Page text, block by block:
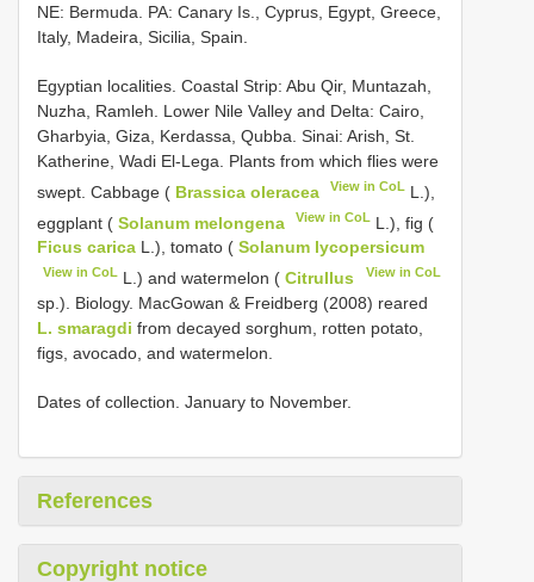
NE: Bermuda. PA: Canary Is., Cyprus, Egypt, Greece,
Italy, Madeira, Sicilia, Spain.
Egyptian localities. Coastal Strip: Abu Qir, Muntazah,
Nuzha, Ramleh. Lower Nile Valley and Delta: Cairo,
Gharbyia, Giza, Kerdassa, Qubba. Sinai: Arish, St.
Katherine, Wadi El-Lega. Plants from which flies were
swept. Cabbage ( Brassica oleracea View in CoL L.),
eggplant ( Solanum melongena View in CoL L.), fig (
Ficus carica L.), tomato ( Solanum lycopersicum
View in CoL L.) and watermelon (Citrullus View in CoL
sp.). Biology. MacGowan & Freidberg (2008) reared
L. smaragdi from decayed sorghum, rotten potato,
figs, avocado, and watermelon.
Dates of collection. January to November.
References
Copyright notice